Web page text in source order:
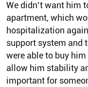
We didn’t want him
apartment, which
hospitalization
support system and
were able to buy
allow him stability
important for